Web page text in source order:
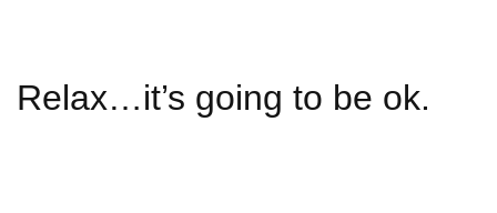
Relax…it’s going to be ok.